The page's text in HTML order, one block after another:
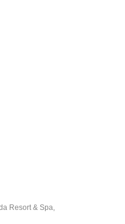
Resort & Spa,